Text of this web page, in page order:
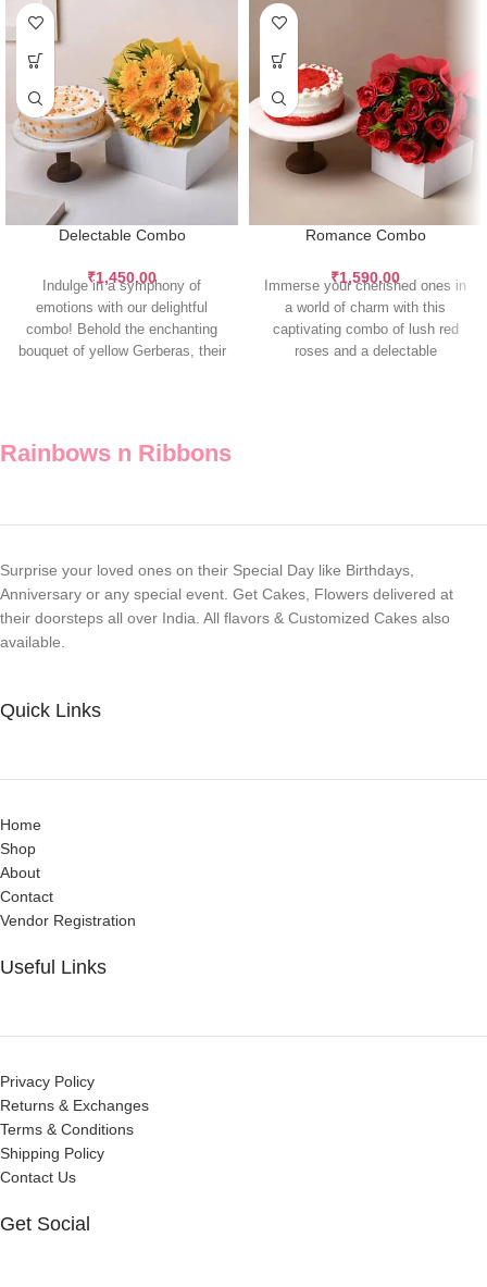
Delectable Combo
₹1,450.00
Indulge in a symphony of
emotions with our delightful
combo! Behold the enchanting
bouquet of yellow Gerberas, their
Romance Combo
₹1,590.00
Immerse your cherished ones in
a world of charm with this
captivating combo of lush red
roses and a delectable
Rainbows n Ribbons
Surprise your loved ones on their Special Day like Birthdays,
Anniversary or any special event. Get Cakes, Flowers delivered at
their doorsteps all over India. All flavors & Customized Cakes also
available.
Quick Links
Home
Shop
About
Contact
Vendor Registration
Useful Links
Privacy Policy
Returns & Exchanges
Terms & Conditions
Shipping Policy
Contact Us
Get Social